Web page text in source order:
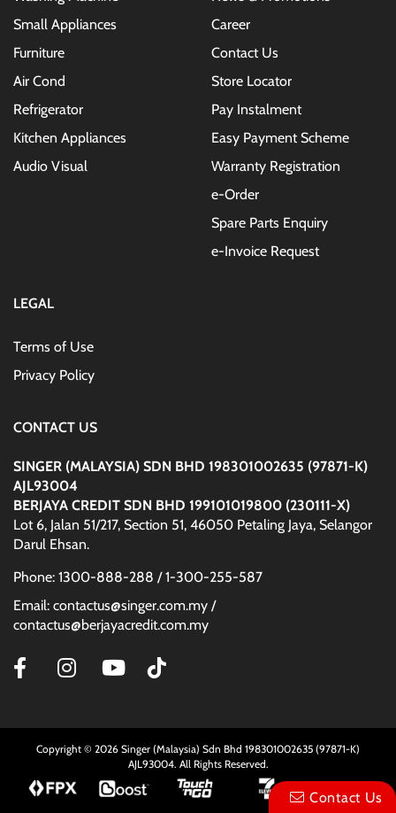
Small Appliances
Furniture
Air Cond
Refrigerator
Kitchen Appliances
Audio Visual
Career
Contact Us
Store Locator
Pay Instalment
Easy Payment Scheme
Warranty Registration
e-Order
Spare Parts Enquiry
e-Invoice Request
LEGAL
Terms of Use
Privacy Policy
CONTACT US
SINGER (MALAYSIA) SDN BHD 198301002635 (97871-K)
AJL93004
BERJAYA CREDIT SDN BHD 199101019800 (230111-X)
Lot 6, Jalan 51/217, Section 51, 46050 Petaling Jaya, Selangor
Darul Ehsan.
Phone: 1300-888-288 / 1-300-255-587
Email: contactus@singer.com.my /
contactus@berjayacredit.com.my
Copyright © 2026 Singer (Malaysia) Sdn Bhd 198301002635 (97871-K)
AJL93004. All Rights Reserved.
Contact Us